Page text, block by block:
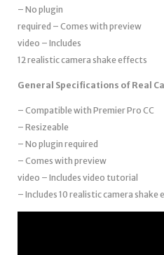
– No plugin
required – Comes with preview
video – Includes
12 realistic camera shake effects
General Specifications of Real
– Compatible with Premier Pro CC
– Resizeable
– No plugin required
– Comes with preview
video – Includes video tutorial
– Includes 10 realistic camera shake